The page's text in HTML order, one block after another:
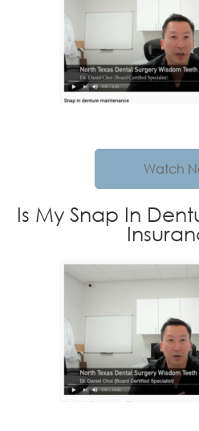
Watch
Is My Snap In